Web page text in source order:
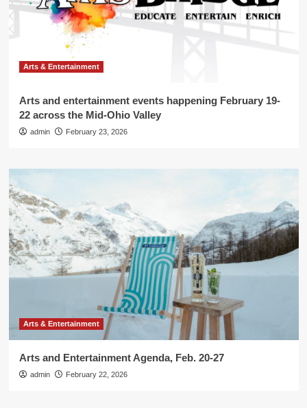
Arts & Entertainment
Arts and entertainment events happening February 19-
22 across the Mid-Ohio Valley
admin February 23, 2026
Arts & Entertainment
Arts and Entertainment Agenda, Feb. 20-27
admin February 22, 2026